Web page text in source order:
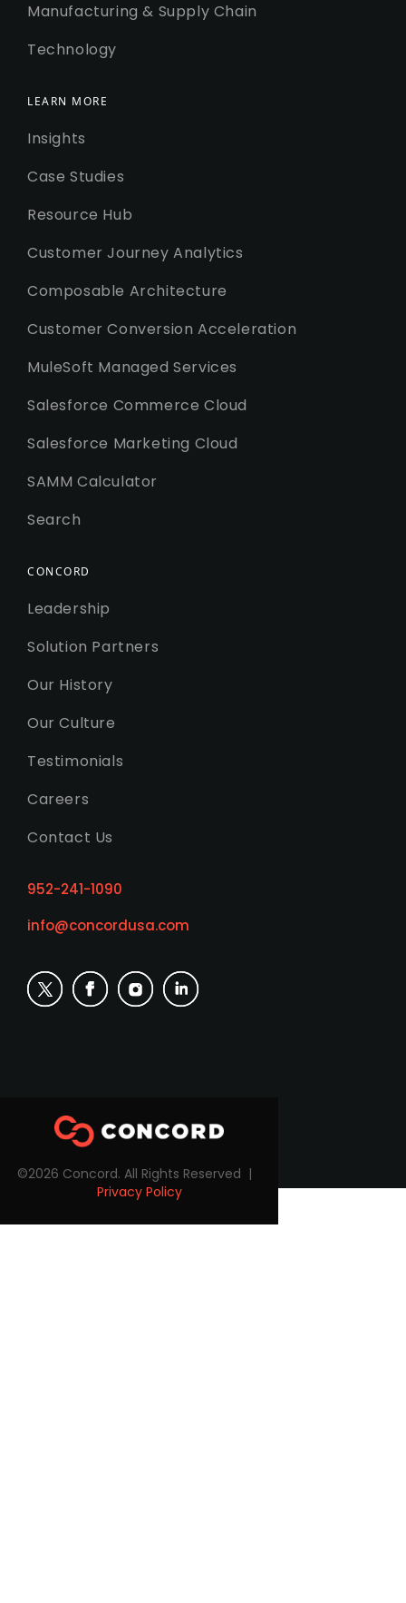
Manufacturing & Supply Chain
Technology
LEARN MORE
Insights
Case Studies
Resource Hub
Customer Journey Analytics
Composable Architecture
Customer Conversion Acceleration
MuleSoft Managed Services
Salesforce Commerce Cloud
Salesforce Marketing Cloud
SAMM Calculator
Search
CONCORD
Leadership
Solution Partners
Our History
Our Culture
Testimonials
Careers
Contact Us
952-241-1090
info@concordusa.com
©2026 Concord. All Rights Reserved |
Privacy Policy